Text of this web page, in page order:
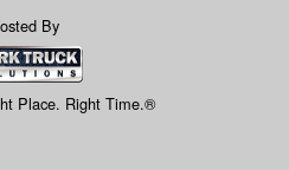
By
Place. Right Time.®